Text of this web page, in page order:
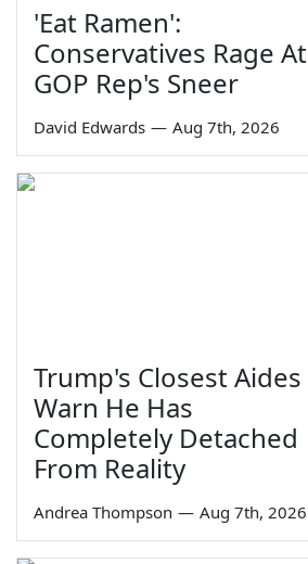
'Eat Ramen':
Conservatives Rage At
GOP Rep's Sneer
David Edwards — Aug 7th, 2026
Trump's Closest Aides
Warn He Has
Completely Detached
From Reality
Andrea Thompson — Aug 7th, 2026